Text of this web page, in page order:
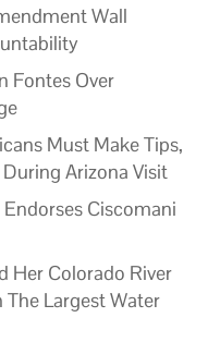
Wall
Fontes Over
Must Make Tips,
Arizona Visit
Ciscomani
Her Colorado River
Largest Water